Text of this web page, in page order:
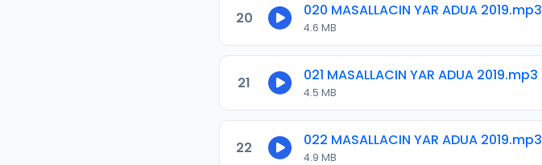
20 020 MASALLACIN YAR ADUA 2019.mp3
4.6 MB
21 021 MASALLACIN YAR ADUA 2019.mp3
4.5 MB
22 022 MASALLACIN YAR ADUA 2019.mp3
4.9 MB